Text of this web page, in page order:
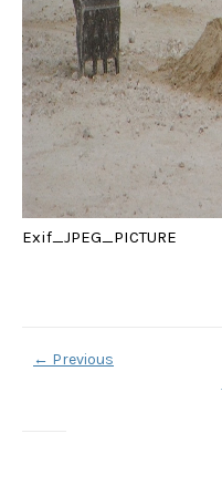
Exif_JPEG_PICTURE
← Previous